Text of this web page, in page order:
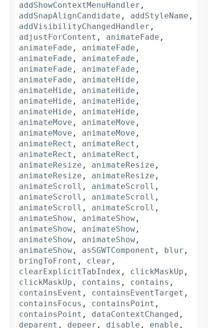
addShowContextMenuHandler ,
addSnapAlignCandidate , addStyleName ,
addVisibilityChangedHandler ,
adjustForContent , animateFade ,
animateFade , animateFade ,
animateFade , animateFade ,
animateFade , animateFade ,
animateFade , animateHide ,
animateHide , animateHide ,
animateHide , animateHide ,
animateHide , animateHide ,
animateMove , animateMove ,
animateMove , animateMove ,
animateRect , animateRect ,
animateRect , animateRect ,
animateResize , animateResize ,
animateResize , animateResize ,
animateScroll , animateScroll ,
animateScroll , animateScroll ,
animateScroll , animateScroll ,
animateShow , animateShow ,
animateShow , animateShow ,
animateShow , animateShow ,
animateShow , asSGWTComponent , blur ,
bringToFront , clear ,
clearExplicitTabIndex , clickMaskUp ,
clickMaskUp , contains , contains ,
containsEvent , containsEventTarget ,
containsFocus , containsPoint ,
containsPoint , dataContextChanged ,
deparent , depeer , disable , enable ,